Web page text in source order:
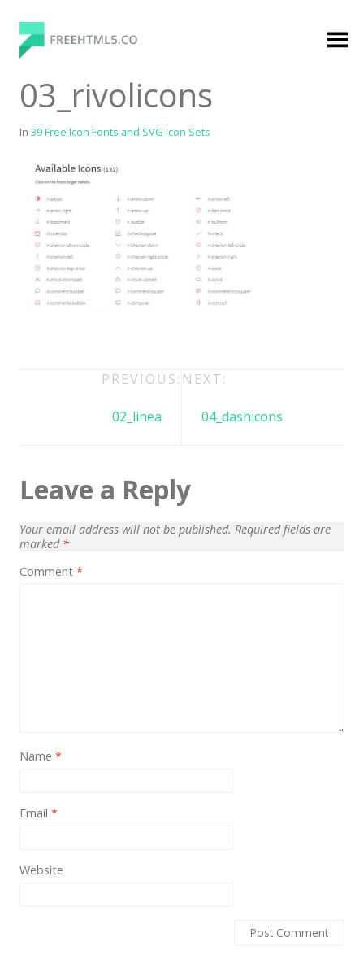
content
FreeHTML5.co
Free Website Templates, Free HTML5 Templates
Using Bootstrap Framework
Categories
Premium
Corporate
Creative
Education
Photography
Premium Membership
Login
03_rivolicons
In 39 Free Icon Fonts and SVG Icon Sets
navigation
PREVIOUS:
02_linea
NEXT:
04_dashicons
Leave a Reply
Your email address will not be published. Required fields are
marked *
Comment *
Name *
Email *
Website